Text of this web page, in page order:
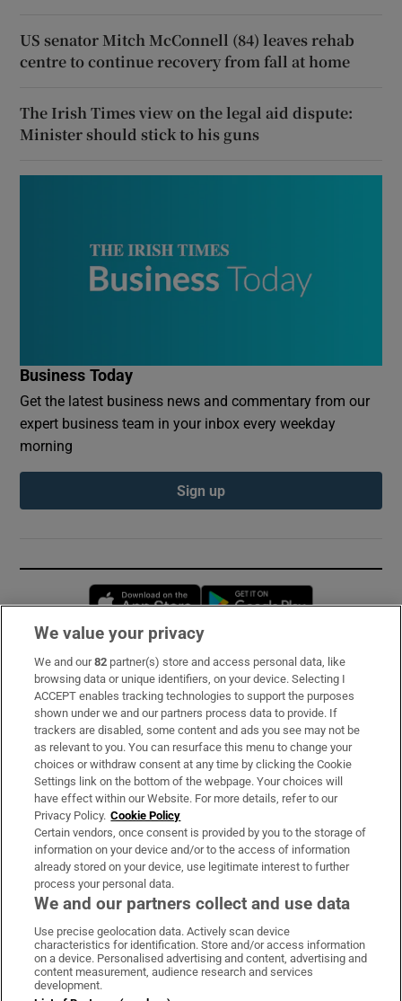
US senator Mitch McConnell (84) leaves rehab
centre to continue recovery from fall at home
The Irish Times view on the legal aid dispute:
Minister should stick to his guns
Business Today
Get the latest business news and commentary from our
expert business team in your inbox every weekday
morning
Sign up
Opens in new window
Subscribe
Support
About Us
Irish Times Products & Services
OUR PARTNERS:
Irish Times on WhatsApp
Irish Times on Facebook
Irish Times on X
Irish Times on LinkedIn
Irish Times on Instagram
Terms & Conditions
We value your privacy
We and our82 partner(s) store and access personal data, like
browsing data or unique identifiers, on your device. Selecting I
ACCEPT enables tracking technologies to support the purposes
shown under we and our partners process data to provide. If
trackers are disabled, some content and ads you see may not be
as relevant to you. You can resurface this menu to change your
choices or withdraw consent at any time by clicking the Cookie
Settings link on the bottom of the webpage. Your choices will
have effect within our Website. For more details, refer to our
Privacy Policy. Cookie Policy
Certain vendors, once consent is provided by you to the storage of
information on your device and/or to the access of information
already stored on your device, use legitimate interest to further
process your personal data.
We and our partners collect and use data
Use precise geolocation data. Actively scan device
characteristics for identification. Store and/or access information
on a device. Personalised advertising and content, advertising and
content measurement, audience research and services
development.